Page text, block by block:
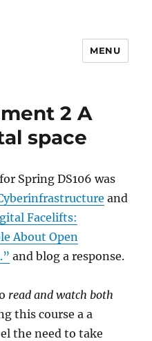
MENU
2 A
space
Spring DS106 was
and
Facelifts:
About Open
and blog a response.
read and watch both
this course a a
the need to take